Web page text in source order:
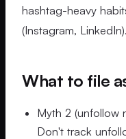
hashtag-heavy
(Instagram, LinkedIn).
What to file
Myth 2 (unfollow
Don't track